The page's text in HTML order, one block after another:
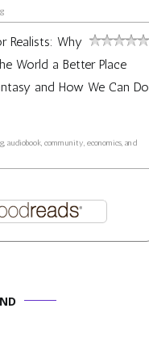
Realists: Why
World a Better Place
and How We Can Do
audiobook, community, economics, and